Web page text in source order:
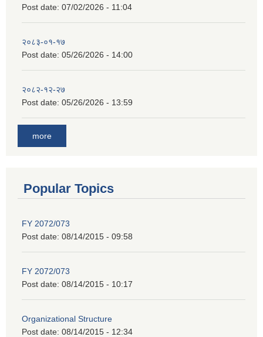
Post date: 07/02/2026 - 11:04
२०८३-०१-१७
Post date: 05/26/2026 - 14:00
२०८२-१२-२७
Post date: 05/26/2026 - 13:59
more
Popular Topics
FY 2072/073
Post date: 08/14/2015 - 09:58
FY 2072/073
Post date: 08/14/2015 - 10:17
Organizational Structure
Post date: 08/14/2015 - 12:34